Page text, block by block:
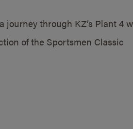
journey through KZ’s Plant 4
of the Sportsmen Classic